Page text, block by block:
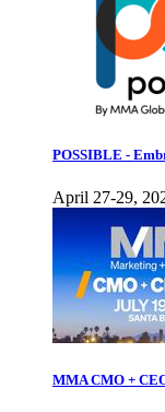
POSSIBLE -
April 27-29,
MMA CMO +